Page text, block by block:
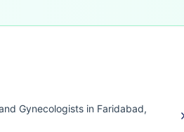
Gynecologists in Faridabad,